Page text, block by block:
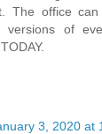
The office
versions of
TODAY.
3, 2020 at